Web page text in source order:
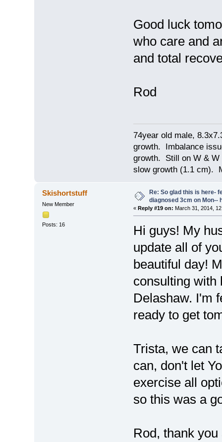
Good luck
who care and
and total
Rod
74year old male,
growth. Imbalance
growth. Still on W & W
slow growth (1.1 cm).
Skishortstuff
New Member
Posts: 16
Re: So glad this is here-
diagnosed 3cm on Mon--
« Reply #19 on: March 31, 2014,
Hi guys! My
update all of
beautiful day!
consulting with
Delashaw. I'm
ready to get
Trista, we can
can, don't let
exercise all
so this was a
Rod, thank